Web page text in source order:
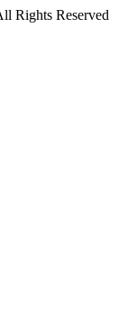
Rights Reserved